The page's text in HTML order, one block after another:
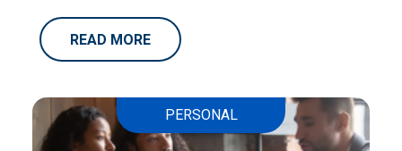
READ MORE
PERSONAL